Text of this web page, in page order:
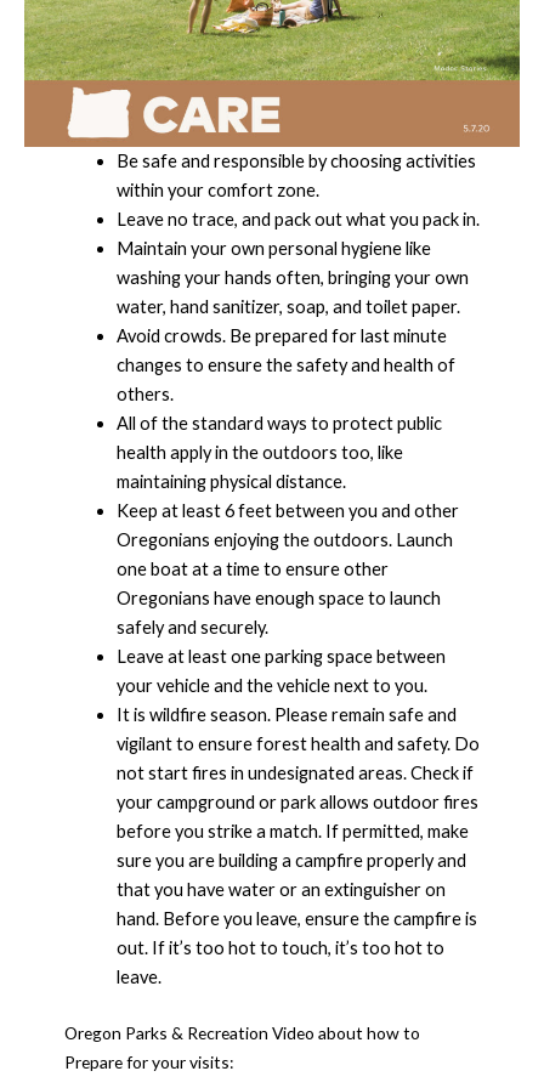
Be safe and responsible by choosing activities
within your comfort zone.
Leave no trace, and pack out what you pack in.
Maintain your own personal hygiene like
washing your hands often, bringing your own
water, hand sanitizer, soap, and toilet paper.
Avoid crowds. Be prepared for last minute
changes to ensure the safety and health of
others.
All of the standard ways to protect public
health apply in the outdoors too, like
maintaining physical distance.
Keep at least 6 feet between you and other
Oregonians enjoying the outdoors. Launch
one boat at a time to ensure other
Oregonians have enough space to launch
safely and securely.
Leave at least one parking space between
your vehicle and the vehicle next to you.
It is wildfire season. Please remain safe and
vigilant to ensure forest health and safety. Do
not start fires in undesignated areas. Check if
your campground or park allows outdoor fires
before you strike a match. If permitted, make
sure you are building a campfire properly and
that you have water or an extinguisher on
hand. Before you leave, ensure the campfire is
out. If it’s too hot to touch, it’s too hot to
leave.
Oregon Parks & Recreation Video about how to
Prepare for your visits: